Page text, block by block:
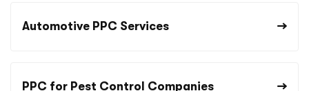
Automotive PPC Services
PPC for Pest Control Companies